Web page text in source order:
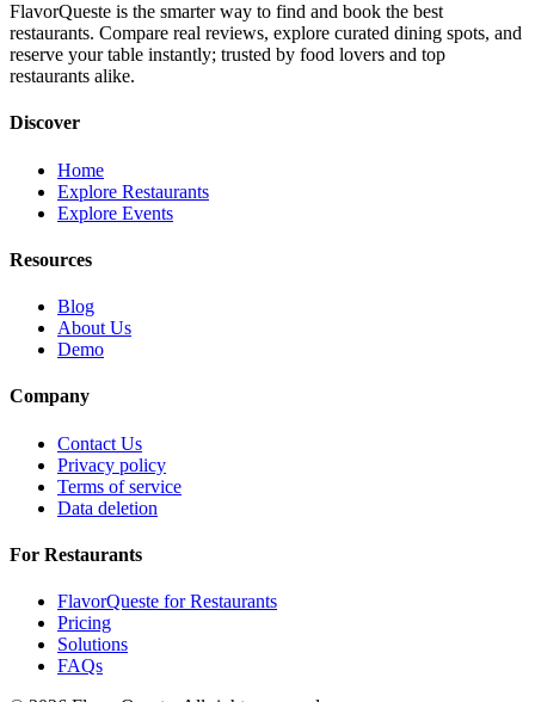
FlavorQueste is the smarter way to find and book the best
restaurants. Compare real reviews, explore curated dining spots, and
reserve your table instantly; trusted by food lovers and top
restaurants alike.
Discover
Home
Explore Restaurants
Explore Events
Resources
Blog
About Us
Demo
Company
Contact Us
Privacy policy
Terms of service
Data deletion
For Restaurants
FlavorQueste for Restaurants
Pricing
Solutions
FAQs